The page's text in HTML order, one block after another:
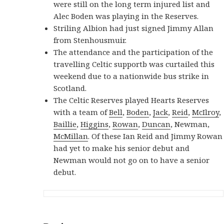
were still on the long term injured list and
Alec Boden was playing in the Reserves.
Striling Albion had just signed Jimmy Allan
from Stenhousmuir.
The attendance and the participation of the
travelling Celtic supportb was curtailed this
weekend due to a nationwide bus strike in
Scotland.
The Celtic Reserves played Hearts Reserves
with a team ofBell,Boden,Jack,Reid,McIlroy,
Baillie,Higgins,Rowan,Duncan, Newman,
McMillan. Of these Ian Reid and Jimmy Rowan
had yet to make his senior debut and
Newman would not go on to have a senior
debut.